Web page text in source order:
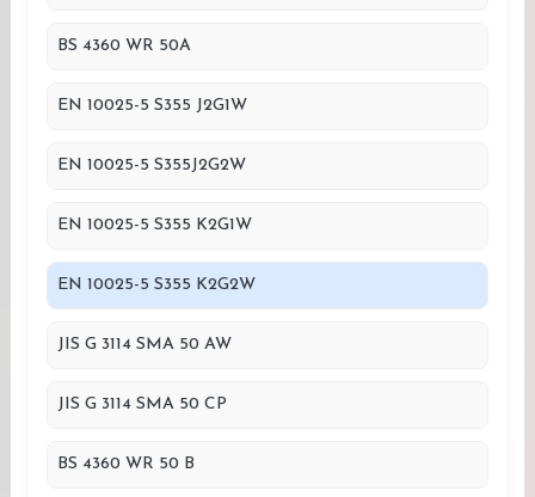
BS 4360 WR 50A
EN 10025-5 S355 J2G1W
EN 10025-5 S355J2G2W
EN 10025-5 S355 K2G1W
EN 10025-5 S355 K2G2W
JIS G 3114 SMA 50 AW
JIS G 3114 SMA 50 CP
BS 4360 WR 50 B